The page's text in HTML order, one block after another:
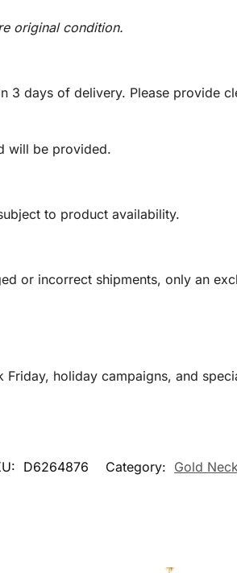
original condition.
3 days of delivery. Please provide
will be provided.
to product availability.
or incorrect shipments, only an
holiday campaigns, and
D6264876 Category: Gold